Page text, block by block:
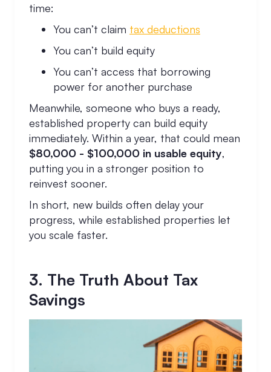
time:
You can’t claim tax deductions
You can’t build equity
You can’t access that borrowing
power for another purchase
Meanwhile, someone who buys a ready,
established property can build equity
immediately. Within a year, that could mean
$80,000 - $100,000 in usable equity,
putting you in a stronger position to
reinvest sooner.
In short, new builds often delay your
progress, while established properties let
you scale faster.
3. The Truth About Tax
Savings